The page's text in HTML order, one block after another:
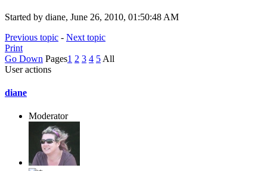
Started by diane, June 26, 2010, 01:50:48 AM
Previous topic - Next topic
Print
Go Down Pages1 2 3 4 5 All
User actions
diane
Moderator